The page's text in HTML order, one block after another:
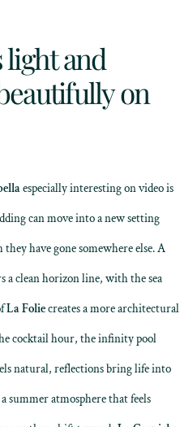
light and
on
especially interesting on video is
can move into a new setting
have gone somewhere else. A
a clean horizon line, with the sea
La Foliecreates a more architectural
cocktail hour, the infinity pool
natural, reflections bring life into
summer atmosphere that feels